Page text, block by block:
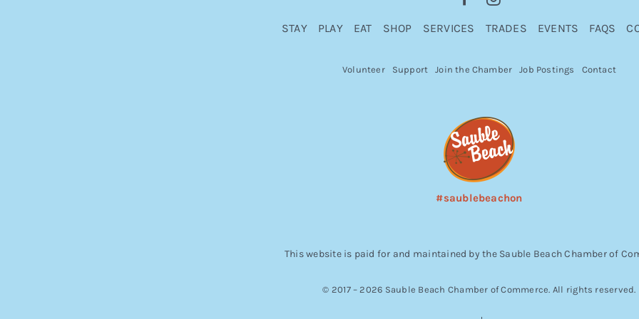
STAY PLAY EAT SHOP SERVICES TRADES EVENTS FAQS
Volunteer Support Join the Chamber Job Postings Contact
#saublebeachon
This website is paid for and maintained by the Sauble Beach Chamber of
© 2017 – 2026 Sauble Beach Chamber of Commerce. All rights reserved.